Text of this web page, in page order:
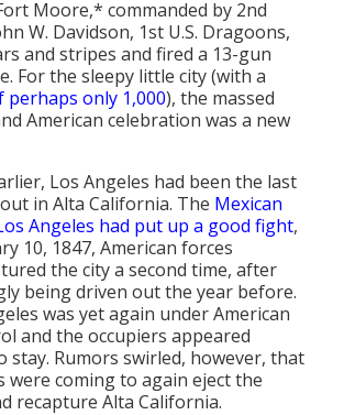
Population
Religion
Social Welfare
Transportation
Moore,* commanded by 2nd
W. Davidson, 1st U.S. Dragoons,
and stripes and fired a 13-gun
For the sleepy little city (with a
only 1,000), the massed
American celebration was a new
Los Angeles had been the last
in Alta California. The Mexican
Angeles had put up a good fight,
10, 1847, American forces
the city a second time, after
being driven out the year before.
was yet again under American
and the occupiers appeared
stay. Rumors swirled, however, that
were coming to again eject the
recapture Alta California.